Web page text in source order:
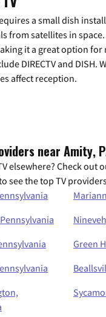
a small dish
from satellites in
it a great option
DIRECTV and DISH.
affect reception.
near Amity,
elsewhere? Check out
see the top TV
Green